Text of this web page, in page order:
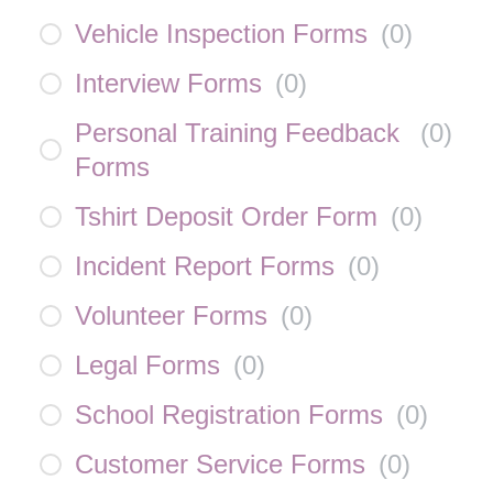
Vehicle Inspection Forms (0)
Interview Forms (0)
Personal Training Feedback
Forms
(0)
Tshirt Deposit Order Form (0)
Incident Report Forms (0)
Volunteer Forms (0)
Legal Forms (0)
School Registration Forms (0)
Customer Service Forms (0)